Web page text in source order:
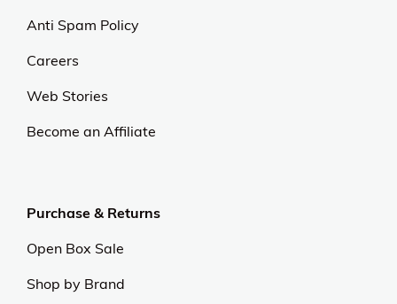
Anti Spam Policy
Careers
Web Stories
Become an Affiliate
Purchase & Returns
Open Box Sale
Shop by Brand